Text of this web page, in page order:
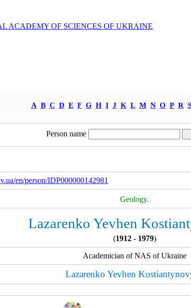
ACADEMY OF SCIENCES OF UKRAINE
A B C D E F G H I J K L M N O P R S
Person name
en/person/IDP000000142981
Geology.
Lazarenko Yevhen
(1912 - 1979)
Academician of NAS of Ukraine
Lazarenko Yevhen